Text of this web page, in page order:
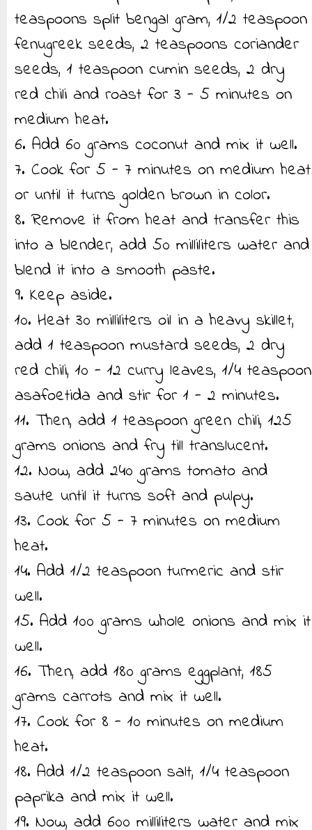
teaspoons split bengal gram, 1/2 teaspoon
fenugreek seeds, 2 teaspoons coriander
seeds, 1 teaspoon cumin seeds, 2 dry
red chili and roast for 3 - 5 minutes on
medium heat.
6. Add 60 grams coconut and mix it well.
7. Cook for 5 - 7 minutes on medium heat
or until it turns golden brown in color.
8. Remove it from heat and transfer this
into a blender, add 50 milliliters water and
blend it into a smooth paste.
9. Keep aside.
10. Heat 30 milliliters oil in a heavy skillet,
add 1 teaspoon mustard seeds, 2 dry
red chili, 10 - 12 curry leaves, 1/4 teaspoon
asafoetida and stir for 1 - 2 minutes.
11. Then, add 1 teaspoon green chili, 125
grams onions and fry till translucent.
12. Now, add 240 grams tomato and
saute until it turns soft and pulpy.
13. Cook for 5 - 7 minutes on medium
heat.
14. Add 1/2 teaspoon turmeric and stir
well.
15. Add 100 grams whole onions and mix it
well.
16. Then, add 180 grams eggplant, 185
grams carrots and mix it well.
17. Cook for 8 - 10 minutes on medium
heat.
18. Add 1/2 teaspoon salt, 1/4 teaspoon
paprika and mix it well.
19. Now, add 600 milliliters water and mix